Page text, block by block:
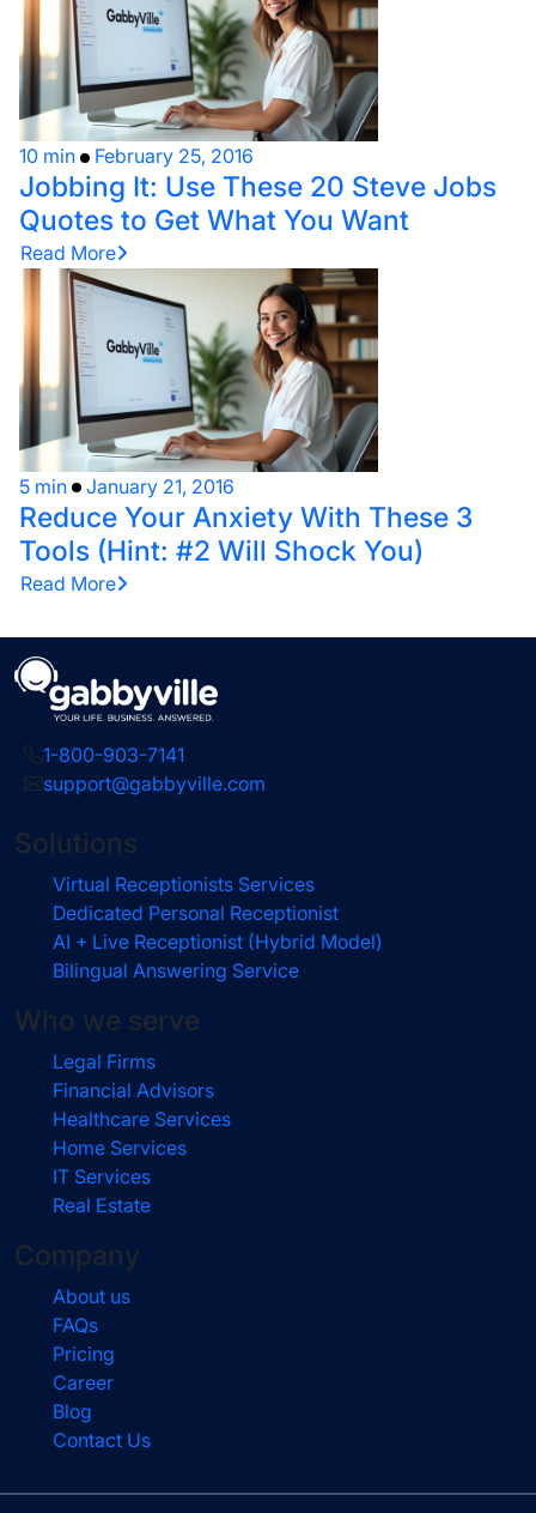
10 min February 25, 2016
Jobbing It: Use These 20 Steve Jobs
Quotes to Get What You Want
Read More
5 min January 21, 2016
Reduce Your Anxiety With These 3
Tools (Hint: #2 Will Shock You)
Read More
1-800-903-7141
support@gabbyville.com
Solutions
Virtual Receptionists Services
Dedicated Personal Receptionist
AI + Live Receptionist (Hybrid Model)
Bilingual Answering Service
Who we serve
Legal Firms
Financial Advisors
Healthcare Services
Home Services
IT Services
Real Estate
Company
About us
FAQs
Pricing
Career
Blog
Contact Us